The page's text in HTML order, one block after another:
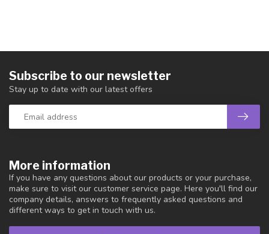
More information
If you have any questions about our products or your purchase,
make sure to visit our customer service page. Here you'll find our
company details, answers to frequently asked questions and
different ways to get in touch with us.
Subscribe to our newsletter
Stay up to date with our latest offers